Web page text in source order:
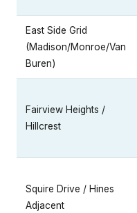
East Side Grid
(Madison/Monroe/Van
Buren)
Fairview Heights /
Hillcrest
Squire Drive / Hines
Adjacent